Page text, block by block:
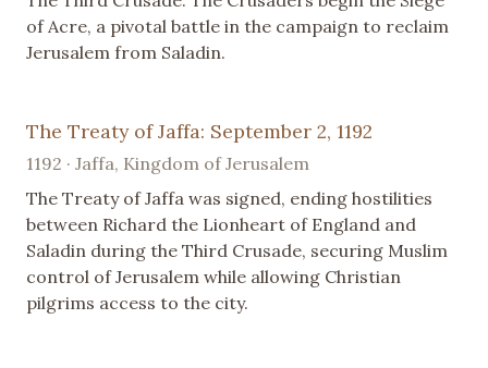
of Acre, a pivotal battle in the campaign to reclaim
Jerusalem from Saladin.
The Treaty of Jaffa: September 2, 1192
1192 · Jaffa, Kingdom of Jerusalem
The Treaty of Jaffa was signed, ending hostilities
between Richard the Lionheart of England and
Saladin during the Third Crusade, securing Muslim
control of Jerusalem while allowing Christian
pilgrims access to the city.